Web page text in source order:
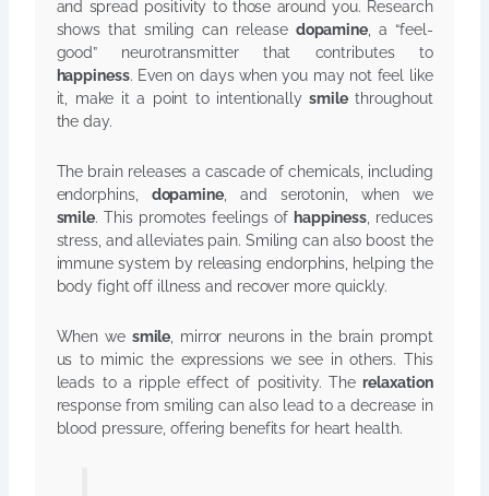
and spread positivity to those around you. Research
shows that smiling can release dopamine, a “feel-
good” neurotransmitter that contributes to
happiness. Even on days when you may not feel like
it, make it a point to intentionallysmilethroughout
the day.
The brain releases a cascade of chemicals, including
endorphins, dopamine, and serotonin, when we
smile. This promotes feelings of happiness , reduces
stress, and alleviates pain. Smiling can also boost the
immune system by releasing endorphins, helping the
body fight off illness and recover more quickly.
When we smile , mirror neurons in the brain prompt
us to mimic the expressions we see in others. This
leads to a ripple effect of positivity. Therelaxation
response from smiling can also lead to a decrease in
blood pressure, offering benefits for heart health.